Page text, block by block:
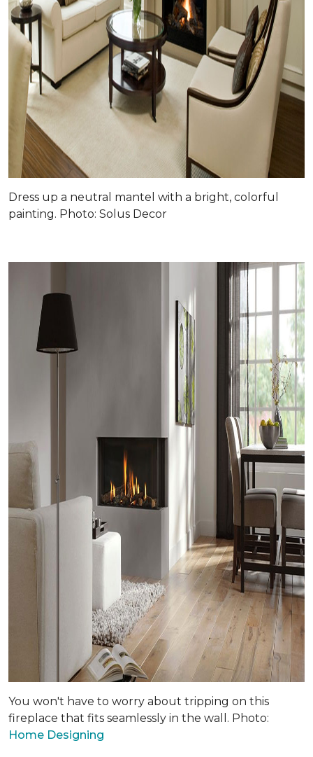
Dress up a neutral mantel with a bright, colorful
painting. Photo: Solus Decor
You won't have to worry about tripping on this
fireplace that fits seamlessly in the wall. Photo:
Home Designing